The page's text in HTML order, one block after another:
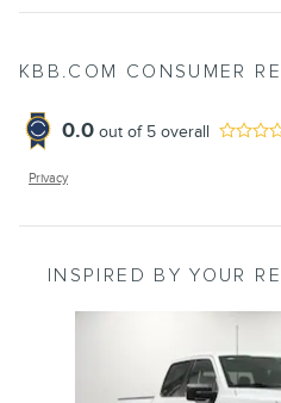
KBB.COM CONSUMER
0.0 out of 5 overall
Privacy
INSPIRED BY YOUR